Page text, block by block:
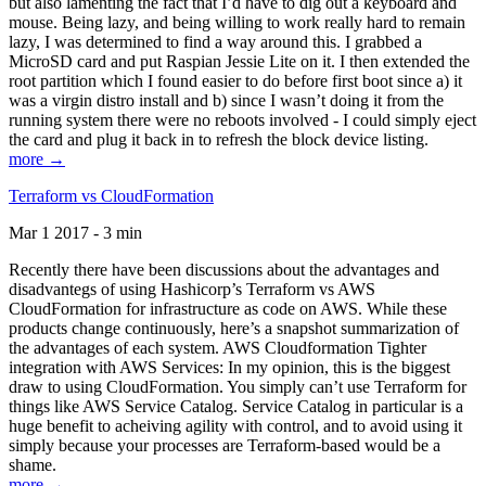
mouse. Being lazy, and being willing to work really hard to remain
lazy, I was determined to find a way around this. I grabbed a
MicroSD card and put Raspian Jessie Lite on it. I then extended the
root partition which I found easier to do before first boot since a) it
was a virgin distro install and b) since I wasn’t doing it from the
running system there were no reboots involved - I could simply eject
the card and plug it back in to refresh the block device listing.
more →
Terraform vs CloudFormation
Mar 1 2017 - 3 min
Recently there have been discussions about the advantages and
disadvantegs of using Hashicorp’s Terraform vs AWS
CloudFormation for infrastructure as code on AWS. While these
products change continuously, here’s a snapshot summarization of
the advantages of each system. AWS Cloudformation Tighter
integration with AWS Services: In my opinion, this is the biggest
draw to using CloudFormation. You simply can’t use Terraform for
things like AWS Service Catalog. Service Catalog in particular is a
huge benefit to acheiving agility with control, and to avoid using it
simply because your processes are Terraform-based would be a
shame.